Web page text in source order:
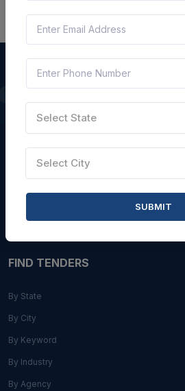
QUICK LINKS
FIND TENDERS
By State
By City
By Keyword
By Industry
By Agency
Select State
Select City
SUBMIT